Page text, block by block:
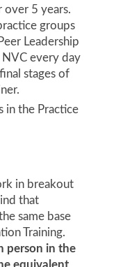
over 5 years.
groups
Leadership
NVC every day
stages of
in the Practice
in breakout
that
same base
Training.
person in the
equivalent